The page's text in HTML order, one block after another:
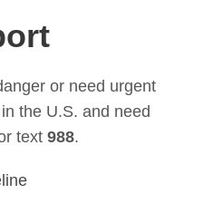
or need urgent
the U.S. and need
text 988.